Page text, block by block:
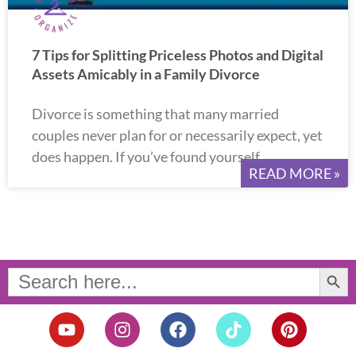
7 Tips for Splitting Priceless Photos and Digital
Assets Amicably in a Family Divorce
Divorce is something that many married
couples never plan for or necessarily expect, yet
does happen. If you’ve found yourself
READ MORE »
Search
for:
Search Button
Y
o
I
n
F
a
T
i
P
i